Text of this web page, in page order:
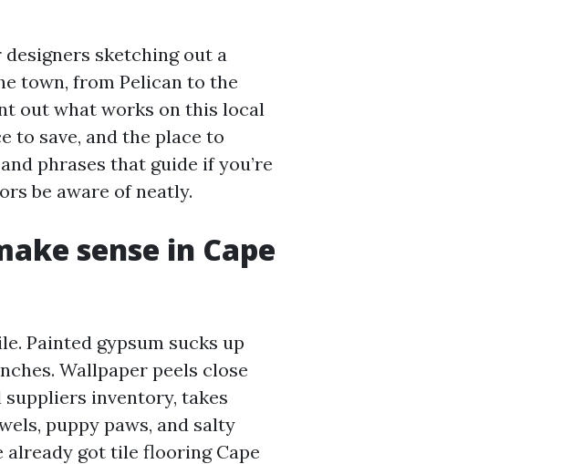
sketching out a
town, from Pelican to the
out what works on this local
to save, and the place to
phrases that guide if you’re
be aware of neatly.
sense in Cape
Painted gypsum sucks up
Wallpaper peels close
inventory, takes
puppy paws, and salty
already got tile flooring Cape